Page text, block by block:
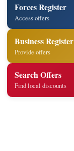
Forces Register
Access offers
Business Register
Provide offers
Search Offers
Find local discounts